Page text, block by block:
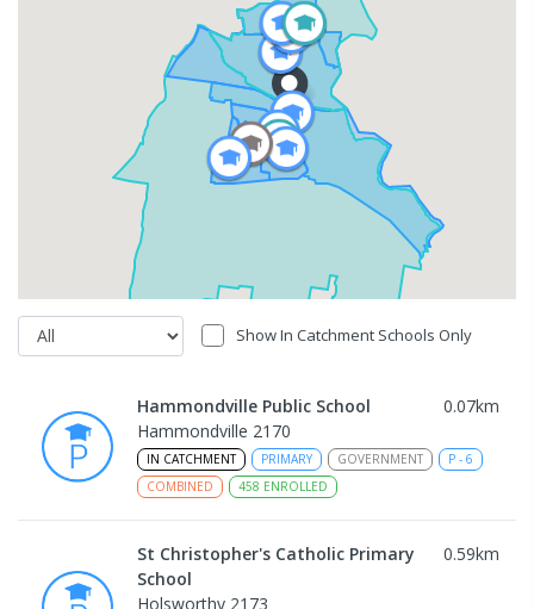
Show In Catchment Schools Only
Hammondville Public School 0.07km
Hammondville 2170
IN CATCHMENT PRIMARY GOVERNMENT P - 6
COMBINED
458 ENROLLED
St Christopher's Catholic Primary
School
0.59km
Holsworthy 2173